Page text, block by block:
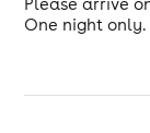
One night only.